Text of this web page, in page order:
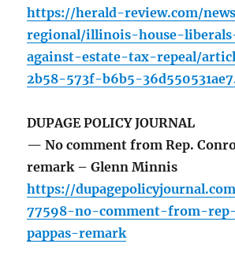
https://herald-review.com/
regional/illinois-house-
against-estate-tax-repeal/
2b58-573f-b6b5-
DUPAGE POLICY JOURNAL
— No comment from Rep.
remark – Glenn Minnis
https://
77598-no-comment-from-
pappas-remark